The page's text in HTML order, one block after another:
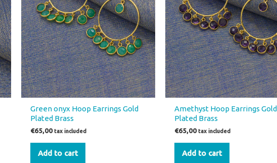
Green onyx Hoop Earrings Gold
Plated Brass
€65,00 tax included
Add to cart
Amethyst Hoop Earrings Gold
Plated Brass
€65,00 tax included
Add to cart